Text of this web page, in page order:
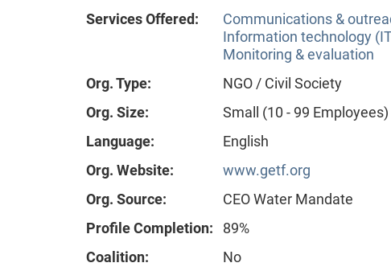
Services Offered:
Communications &
Information technology
Monitoring & evaluation
Org. Type:
NGO / Civil Society
Org. Size:
Small (10 - 99 Employees)
Language:
English
Org. Website:
www.getf.org
Org. Source:
CEO Water Mandate
Profile Completion:
89%
Coalition:
No